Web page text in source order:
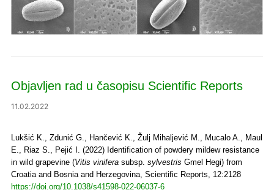
Objavljen rad u časopisu Scientific Reports
11.02.2022
Lukšić K., Zdunić G., Hančević K., Žulj Mihaljević M., Mucalo A., Maul
E., Riaz S., Pejić I. (2022) Identification of powdery mildew resistance
in wild grapevine (Vitis viniferasubsp. sylvestris Gmel Hegi) from
Croatia and Bosnia and Herzegovina, Scientific Reports, 12:2128
https://doi.org/10.1038/s41598-022-06037-6